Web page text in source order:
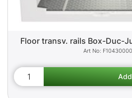
Floor transv. rails Box-Duc-